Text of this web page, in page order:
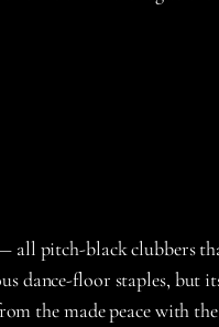
all pitch-black clubbers
dance-floor staples, but
the made peace with